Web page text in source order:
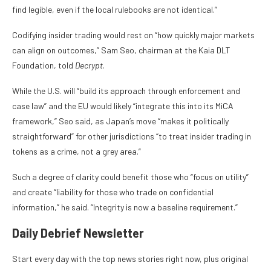
find legible, even if the local rulebooks are not identical.”
Codifying insider trading would rest on “how quickly major markets
can align on outcomes,” Sam Seo, chairman at the Kaia DLT
Foundation, told Decrypt.
While the U.S. will “build its approach through enforcement and
case law” and the EU would likely “integrate this into its MiCA
framework,” Seo said, as Japan’s move “makes it politically
straightforward” for other jurisdictions “to treat insider trading in
tokens as a crime, not a grey area.”
Such a degree of clarity could benefit those who “focus on utility”
and create “liability for those who trade on confidential
information,” he said. “Integrity is now a baseline requirement.”
Daily Debrief Newsletter
Start every day with the top news stories right now, plus original